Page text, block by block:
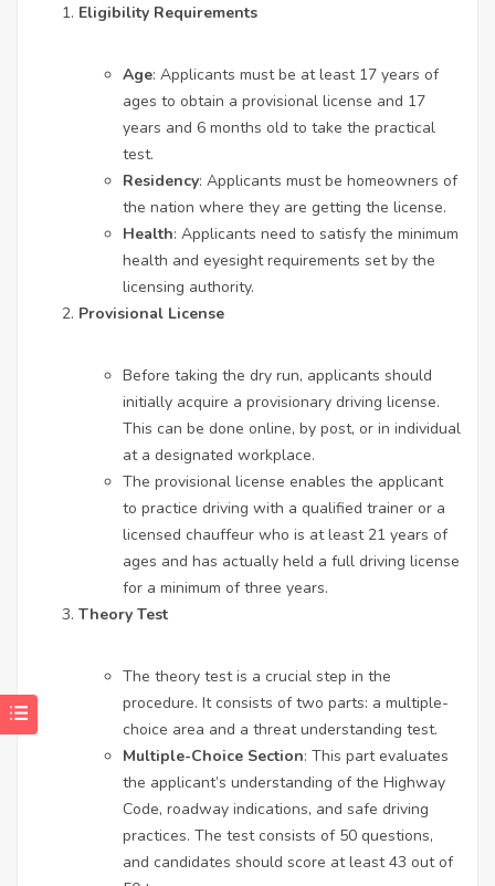
Eligibility Requirements
Age: Applicants must be at least 17 years of
ages to obtain a provisional license and 17
years and 6 months old to take the practical
test.
Residency: Applicants must be homeowners of
the nation where they are getting the license.
Health: Applicants need to satisfy the minimum
health and eyesight requirements set by the
licensing authority.
Provisional License
Before taking the dry run, applicants should
initially acquire a provisionary driving license.
This can be done online, by post, or in individual
at a designated workplace.
The provisional license enables the applicant
to practice driving with a qualified trainer or a
licensed chauffeur who is at least 21 years of
ages and has actually held a full driving license
for a minimum of three years.
Theory Test
The theory test is a crucial step in the
procedure. It consists of two parts: a multiple-
choice area and a threat understanding test.
Multiple-Choice Section: This part evaluates
the applicant’s understanding of the Highway
Code, roadway indications, and safe driving
practices. The test consists of 50 questions,
and candidates should score at least 43 out of